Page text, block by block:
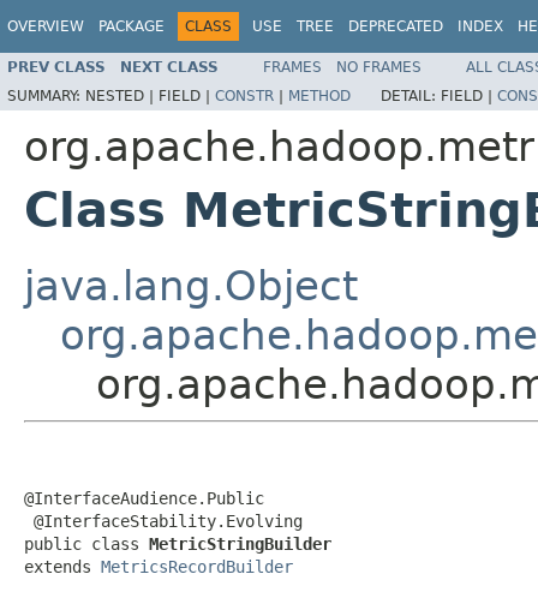
OVERVIEW PACKAGE CLASS USE TREE DEPRECATED INDEX
PREV CLASS NEXT CLASS FRAMES NO FRAMES
ALL
SUMMARY: NESTED | FIELD | CONSTR | METHOD DETAIL: FIELD |
Class
java.lang.Object
@InterfaceAudience.Public
@InterfaceStability.Evolving
public class MetricStringBuilder
extends MetricsRecordBuilder